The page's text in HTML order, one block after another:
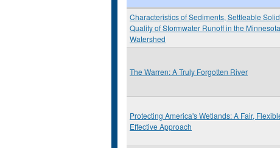
Characteristics of Sediments, Settleable
Quality of Stormwater Runoff in the
Watershed
The Warren: A Truly Forgotten River
Protecting America's Wetlands: A Fair,
Effective Approach